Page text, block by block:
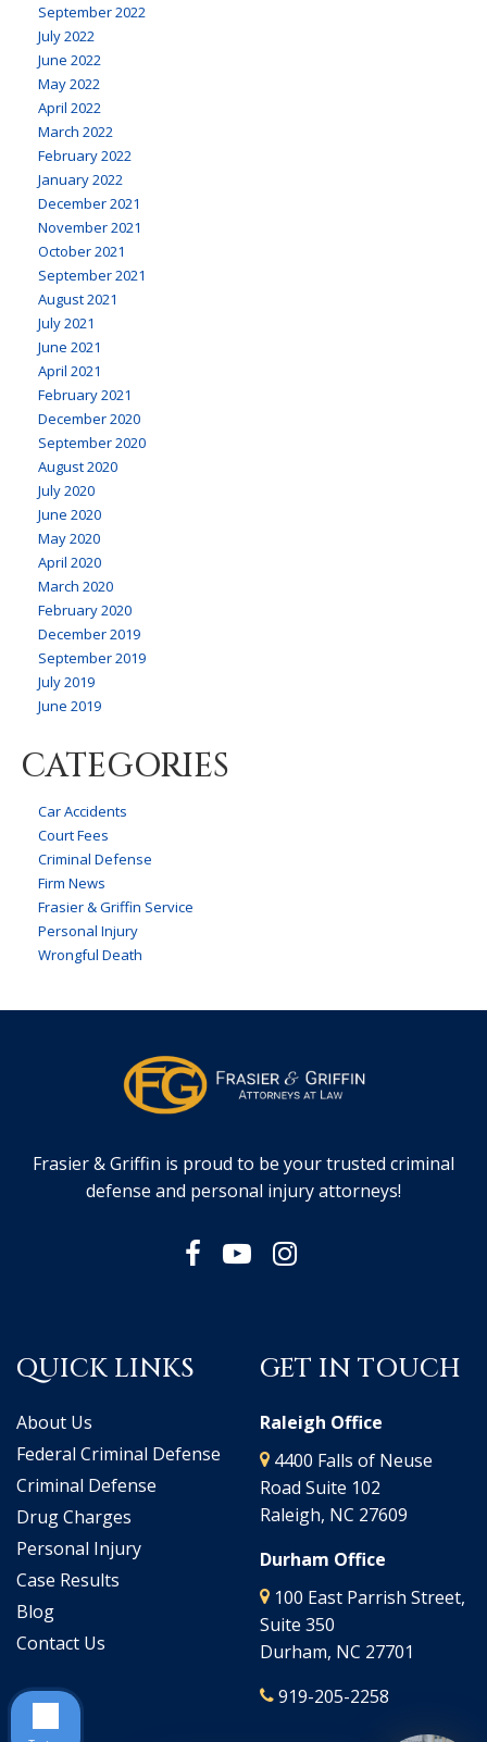
September 2022
July 2022
June 2022
May 2022
April 2022
March 2022
February 2022
January 2022
December 2021
November 2021
October 2021
September 2021
August 2021
July 2021
June 2021
April 2021
February 2021
December 2020
September 2020
August 2020
July 2020
June 2020
May 2020
April 2020
March 2020
February 2020
December 2019
September 2019
July 2019
June 2019
CATEGORIES
Car Accidents
Court Fees
Criminal Defense
Firm News
Frasier & Griffin Service
Personal Injury
Wrongful Death
Frasier & Griffin is proud to be your trusted criminal
defense and personal injury attorneys!
QUICK LINKS
About Us
Federal Criminal Defense
Criminal Defense
Drug Charges
Personal Injury
Case Results
Blog
Contact Us
GET IN TOUCH
Raleigh Office
4400 Falls of Neuse
Road Suite 102
Raleigh, NC 27609
Durham Office
100 East Parrish Street,
Suite 350
Durham, NC 27701
919-205-2258